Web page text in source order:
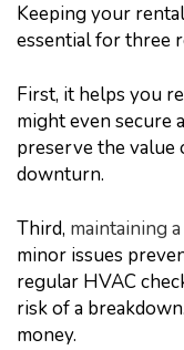
Keeping your
essential for three
First, it helps you
might even secure
preserve the value
downturn.
Third, maintaining
minor issues
regular HVAC
risk of a
money.